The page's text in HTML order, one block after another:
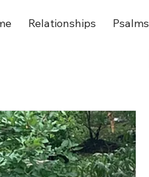
Relationships Psalms